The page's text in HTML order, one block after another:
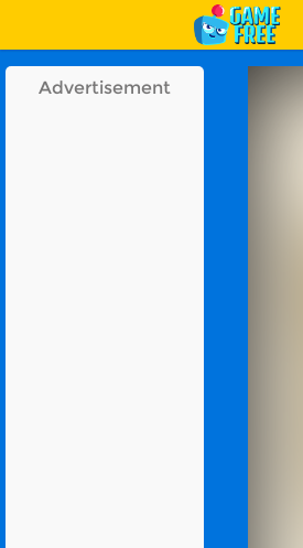
Advertisement